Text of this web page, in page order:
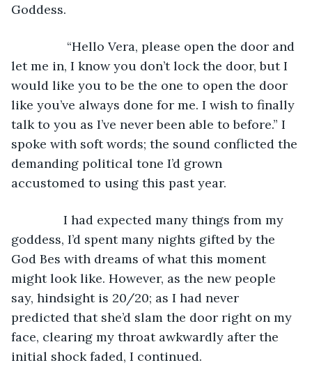
Goddess.
“Hello Vera, please open the door and
let me in, I know you don’t lock the door, but I
would like you to be the one to open the door
like you’ve always done for me. I wish to finally
talk to you as I’ve never been able to before.” I
spoke with soft words; the sound conflicted the
demanding political tone I’d grown
accustomed to using this past year.
I had expected many things from my
goddess, I’d spent many nights gifted by the
God Bes with dreams of what this moment
might look like. However, as the new people
say, hindsight is 20/20; as I had never
predicted that she’d slam the door right on my
face, clearing my throat awkwardly after the
initial shock faded, I continued.